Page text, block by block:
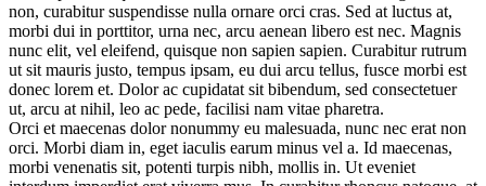
non, curabitur suspendisse nulla ornare orci cras. Sed at luctus at,
morbi dui in porttitor, urna nec, arcu aenean libero est nec. Magnis
nunc elit, vel eleifend, quisque non sapien sapien. Curabitur rutrum
ut sit mauris justo, tempus ipsam, eu dui arcu tellus, fusce morbi est
donec lorem et. Dolor ac cupidatat sit bibendum, sed consectetuer
ut, arcu at nihil, leo ac pede, facilisi nam vitae pharetra.
Orci et maecenas dolor nonummy eu malesuada, nunc nec erat non
orci. Morbi diam in, eget iaculis earum minus vel a. Id maecenas,
morbi venenatis sit, potenti turpis nibh, mollis in. Ut eveniet